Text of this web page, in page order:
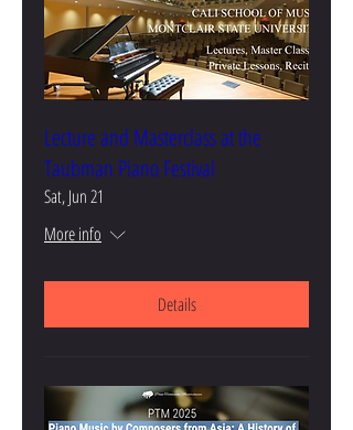
Lecture and Masterclass at the
Taubman Piano Festival
Sat, Jun 21
More info
Details